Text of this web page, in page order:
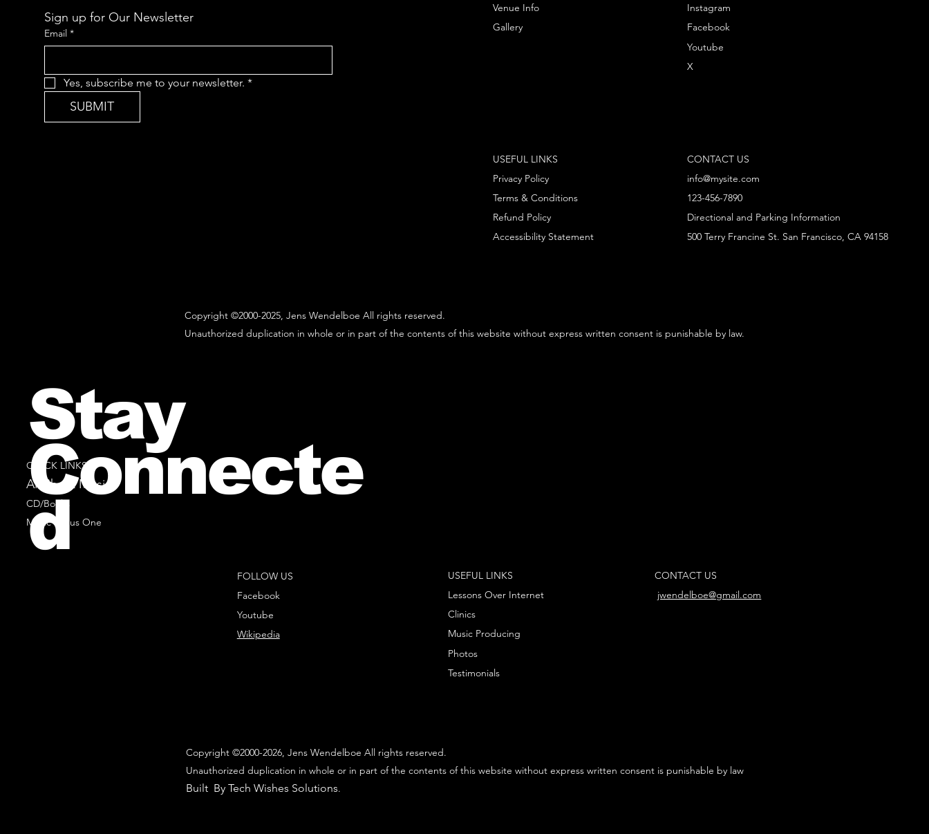
Copyright ©2000-2025, Jens Wendelboe All rights reserved.
Unauthorized duplication in whole or in part of the contents of this website without express written consent is punishable by law.
Sign up for Our Newsletter
Email *
Yes, subscribe me to your newsletter. *
SUBMIT
CONTACT US
info@mysite.com
123-456-7890
Directional and Parking Information
500 Terry Francine St. San Francisco, CA 94158
Instagram
Facebook
Youtube
X
Venue Info
Gallery
Privacy Policy
Terms & Conditions
Refund Policy
USEFUL LINKS
Accessibility Statement
QUICK LINKS
All Sheet Music
CD/Books
Music Minus One
FOLLOW US
Facebook
Youtube
Wikipedia
USEFUL LINKS
Lessons Over Internet
Clinics
Music Producing
Photos
Testimonials
CONTACT US
jwendelboe@gmail.com
Copyright ©2000-2026, Jens Wendelboe All rights reserved.
Unauthorized duplication in whole or in part of the contents of this website without express written consent is punishable by law
Built By Tech Wishes Solutions.
Stay
Connecte
d